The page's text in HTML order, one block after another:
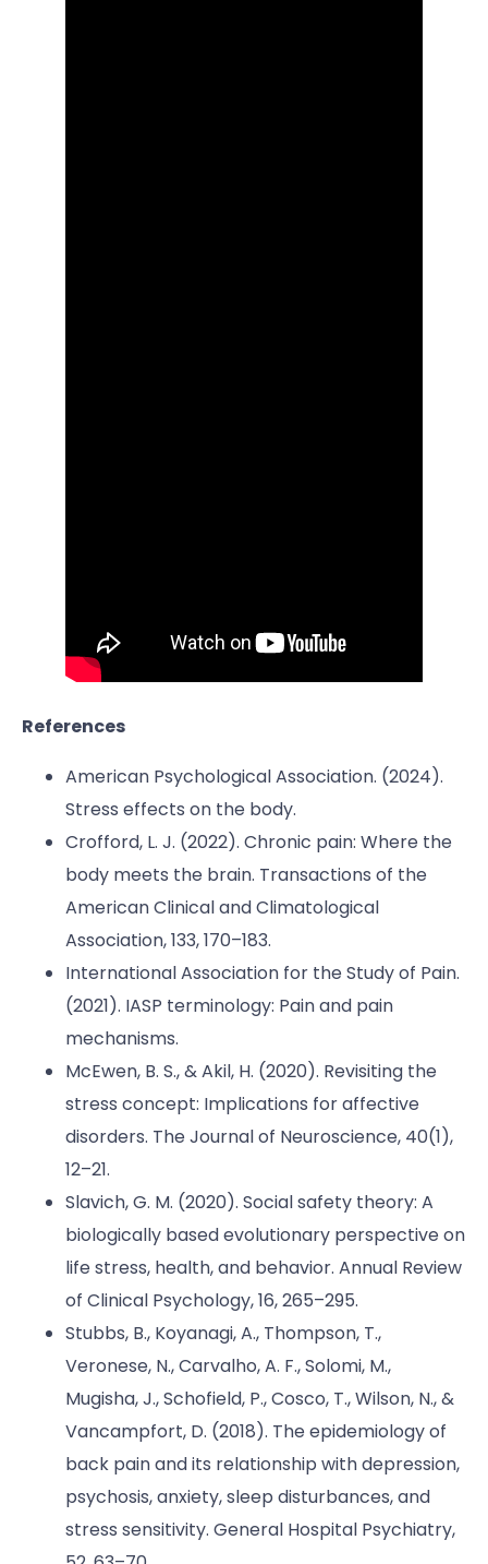
References
American Psychological Association. (2024).
Stress effects on the body.
Crofford, L. J. (2022). Chronic pain: Where the
body meets the brain. Transactions of the
American Clinical and Climatological
Association, 133, 170–183.
International Association for the Study of Pain.
(2021). IASP terminology: Pain and pain
mechanisms.
McEwen, B. S., & Akil, H. (2020). Revisiting the
stress concept: Implications for affective
disorders. The Journal of Neuroscience, 40(1),
12–21.
Slavich, G. M. (2020). Social safety theory: A
biologically based evolutionary perspective on
life stress, health, and behavior. Annual Review
of Clinical Psychology, 16, 265–295.
Stubbs, B., Koyanagi, A., Thompson, T.,
Veronese, N., Carvalho, A. F., Solomi, M.,
Mugisha, J., Schofield, P., Cosco, T., Wilson, N., &
Vancampfort, D. (2018). The epidemiology of
back pain and its relationship with depression,
psychosis, anxiety, sleep disturbances, and
stress sensitivity. General Hospital Psychiatry,